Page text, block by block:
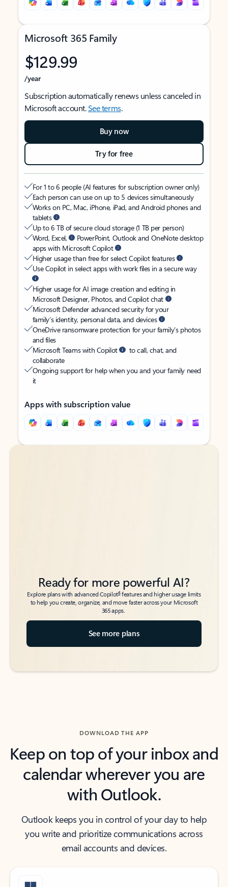
Microsoft 365 Family
$129.99
/year
Subscription automatically renews unless canceled in
Microsoft account.See terms.
Buy now
Try for free
For 1 to 6 people (AI features for subscription owner only)
Each person can use on up to 5 devices simultaneously
Works on PC, Mac, iPhone, iPad, and Android phones and
tablets
Up to 6 TB of secure cloud storage (1 TB per person)
Word, Excel,
PowerPoint, Outlook and OneNote desktop
apps with Microsoft Copilot
Higher usage than free for select Copilot features
Use Copilot in select apps with work files in a secure way
Higher usage for AI image creation and editing in
Microsoft Designer, Photos, and Copilot chat
Microsoft Defender advanced security for your
family’s identity, personal data, and devices
OneDrive ransomware protection for your family’s photos
and files
Microsoft Teams with Copilot
to call, chat, and
collaborate
Ongoing support for help when you and your family need
it
Apps with subscription value
Back to tabs
Back to tabs
Ready for more powerful AI?
Explore plans with advanced Copilot6features and higher usage limits
to help you create, organize, and move faster across your Microsoft
365 apps.
See more plans
DOWNLOAD THE APP
Keep on top of your inbox and
calendar wherever you are
with Outlook.
Outlook keeps you in control of your day to help
you write and prioritize communications across
email accounts and devices.